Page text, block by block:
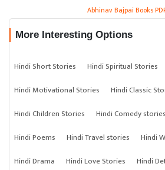
Abhinav Bajpai Books
More Interesting Options
Hindi Short Stories Hindi Spiritual Stories
Hindi Motivational Stories
Hindi Classic
Hindi Children Stories
Hindi Comedy stories
Hindi Poems
Hindi Travel stories
Hindi
Hindi Drama
Hindi Love Stories
Hindi